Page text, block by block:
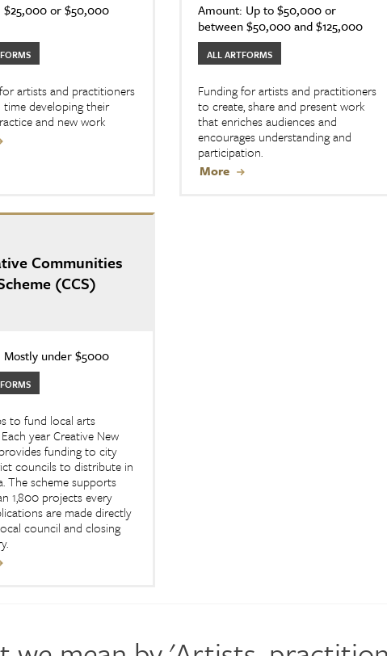
$25,000 or $50,000
artists and practitioners
developing their
and new work
Amount: Up to $50,000 or
between $50,000 and $125,000
ALL ARTFORMS
Funding for artists and practitioners
to create, share and present work
that enriches audiences and
encourages understanding and
participation.
More
Communities
(CCS)
Mostly under $5000
to fund local arts
year Creative New
funding to city
councils to distribute in
The scheme supports
1,800 projects every
are made directly
council and closing